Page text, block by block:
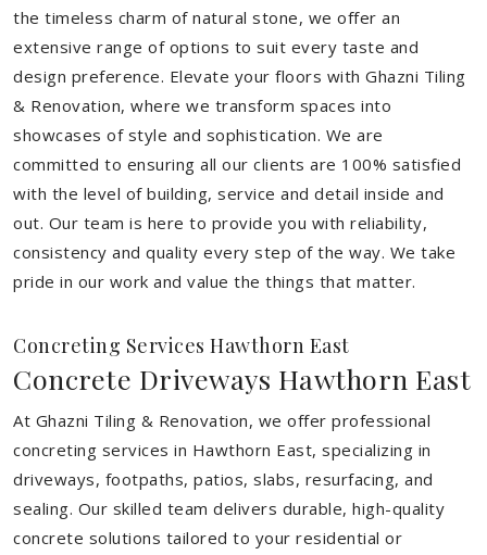
the timeless charm of natural stone, we offer an
extensive range of options to suit every taste and
design preference. Elevate your floors with Ghazni Tiling
& Renovation, where we transform spaces into
showcases of style and sophistication. We are
committed to ensuring all our clients are 100% satisfied
with the level of building, service and detail inside and
out. Our team is here to provide you with reliability,
consistency and quality every step of the way. We take
pride in our work and value the things that matter.
Concreting Services Hawthorn East
Concrete Driveways Hawthorn East
At Ghazni Tiling & Renovation, we offer professional
concreting services in Hawthorn East, specializing in
driveways, footpaths, patios, slabs, resurfacing, and
sealing. Our skilled team delivers durable, high-quality
concrete solutions tailored to your residential or